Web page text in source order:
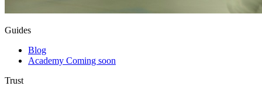
Guides
Blog
Academy Coming soon
Trust